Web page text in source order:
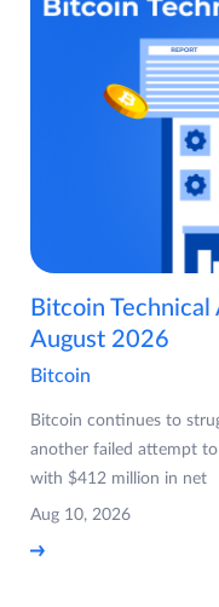
Bitcoin
August 2026
Bitcoin
Bitcoin continues to
another failed attempt to
with $412 million in net
Aug 10, 2026